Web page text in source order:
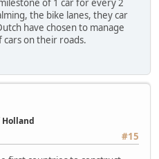
of 1 car for every 2
the bike lanes, they car
have chosen to manage
on their roads.
Holland
#15